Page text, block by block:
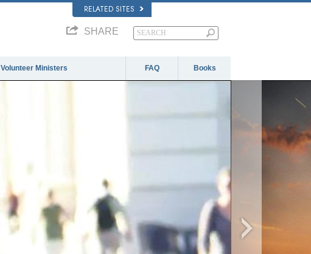
RELATED SITES
SHARE
Volunteer Ministers FAQ Books